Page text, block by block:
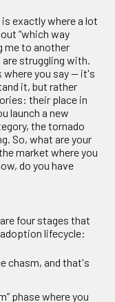
exactly where a lot
“which way
me to another
struggling with.
where you say — it's
it, but rather
their place in
launch a new
the tornado
So, what are your
market where you
do you have
four stages that
lifecycle:
chasm, and that's
phase where you